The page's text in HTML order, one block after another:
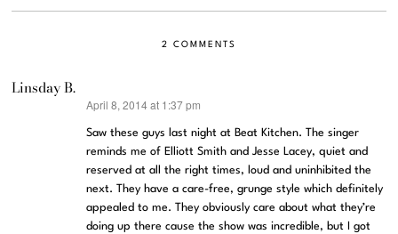
2 COMMENTS
Linsday B.
April 8, 2014 at 1:37 pm
Saw these guys last night at Beat Kitchen. The singer
reminds me of Elliott Smith and Jesse Lacey, quiet and
reserved at all the right times, loud and uninhibited the
next. They have a care-free, grunge style which definitely
appealed to me. They obviously care about what they’re
doing up there cause the show was incredible, but I got